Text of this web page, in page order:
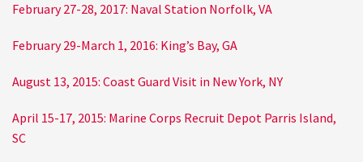
February 27-28, 2017: Naval Station Norfolk, VA
February 29-March 1, 2016: King’s Bay, GA
August 13, 2015: Coast Guard Visit in New York, NY
April 15-17, 2015: Marine Corps Recruit Depot Parris Island,
SC